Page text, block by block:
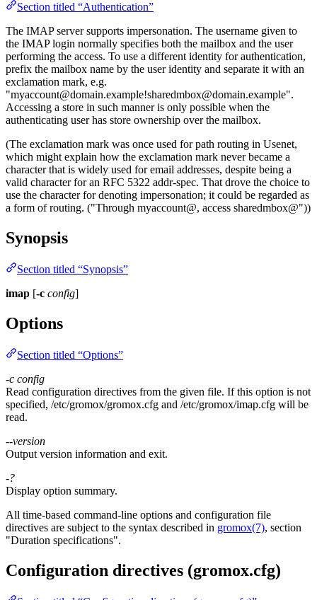
Section titled “Authentication”
The IMAP server supports impersonation. The username given to
the IMAP login normally specifies both the mailbox and the user
performing the access. To use a different identity for authentication,
prefix the mailbox name by the user identity and separate it with an
exclamation mark, e.g.
"myaccount@domain.example!sharedmbox@domain.example".
Accessing a store in such manner is only possible when the
authenticating user has store ownership over the mailbox.
(The exclamation mark was once used for path routing in Usenet,
which might explain how the exclamation mark never became a
character that is widely used for email addresses, despite being a
valid character for an RFC 5322 addr-spec. That drove the choice to
use the character for denoting impersonation; it could be regarded as
a form of routing. ("Through myaccount@, access sharedmbox@"))
Synopsis
Section titled “Synopsis”
imap [-c config]
Options
Section titled “Options”
-c config
Read configuration directives from the given file. If this option is not
specified, /etc/gromox/gromox.cfg and /etc/gromox/imap.cfg will be
read.
--version
Output version information and exit.
-?
Display option summary.
All time-based command-line options and configuration file
directives are subject to the syntax described in gromox(7), section
"Duration specifications".
Configuration directives (gromox.cfg)